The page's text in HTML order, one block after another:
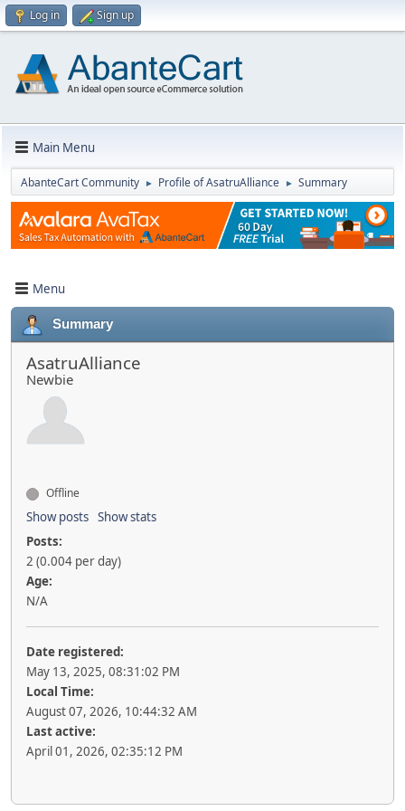
Log in Sign up
Main Menu
AbanteCart Community ► Profile of AsatruAlliance ► Summary
Menu
Summary
AsatruAlliance
Newbie
Offline
Show posts Show stats
Posts:
2 (0.004 per day)
Age:
N/A
Date registered:
May 13, 2025, 08:31:02 PM
Local Time:
August 07, 2026, 10:44:32 AM
Last active:
April 01, 2026, 02:35:12 PM